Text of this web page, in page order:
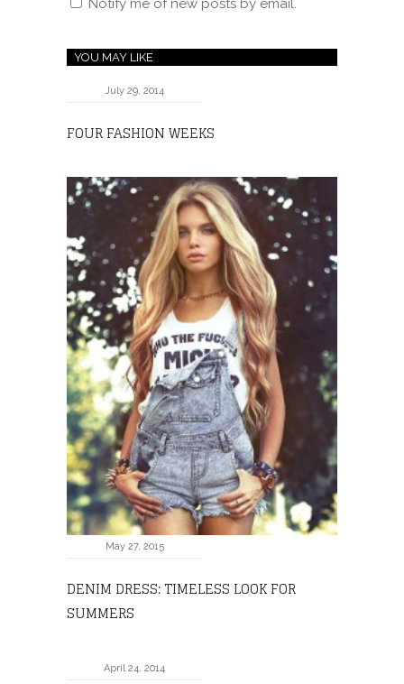
Notify me of new posts by email.
YOU MAY LIKE
July 29, 2014
FOUR FASHION WEEKS
May 27, 2015
DENIM DRESS: TIMELESS LOOK FOR
SUMMERS
April 24, 2014